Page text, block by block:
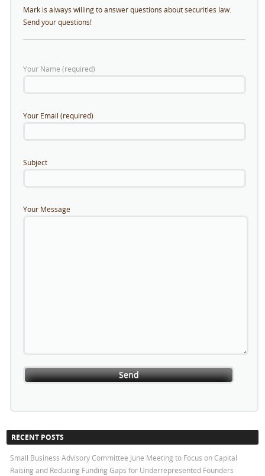
Mark is always willing to answer questions about securities law.
Send your questions!
Your Name (required)
Your Email (required)
Subject
Your Message
RECENT POSTS
Small Business Advisory Committee June Meeting to Focus on Capital
Raising and Reducing Funding Gaps for Underrepresented Founders